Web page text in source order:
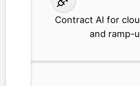
Contract AI for
and ramp-